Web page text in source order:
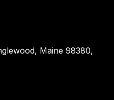
Maine 98380,